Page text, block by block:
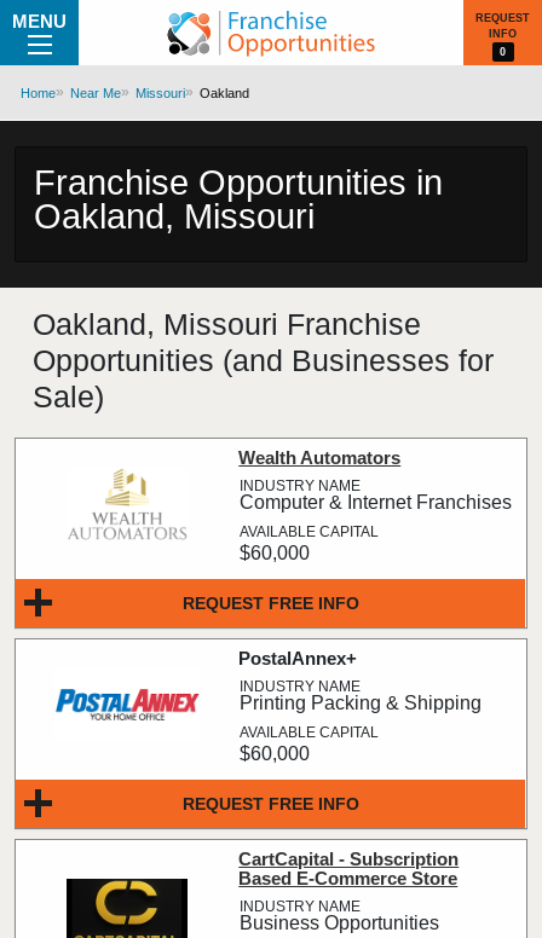
MENU
REQUEST
INFO
0
Home Near Me Missouri Oakland
Franchise Opportunities in
Oakland, Missouri
Oakland, Missouri Franchise
Opportunities (and Businesses for
Sale)
REQUEST FREE INFO
Wealth Automators
Computer & Internet Franchises
$60,000
REQUEST FREE INFO
PostalAnnex+
Printing Packing & Shipping
$60,000
CartCapital - Subscription
Based E-Commerce Store
Business Opportunities